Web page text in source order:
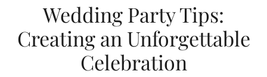
Wedding Party Tips:
Creating an Unforgettable
Celebration